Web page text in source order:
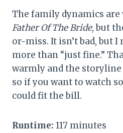
The family dynamics
Father Of The Bride, but
or-miss. It isn’t bad, but
more than “just fine.”
warmly and the
so if you want to watch
could fit the bill.
Runtime: 117 minutes